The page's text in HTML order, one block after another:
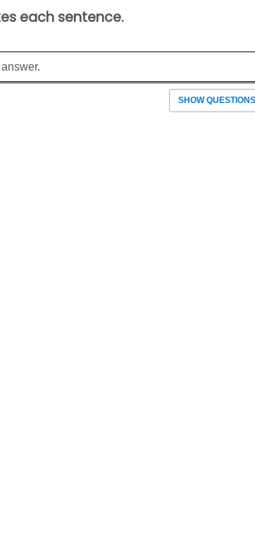
each sentence.
SHOW